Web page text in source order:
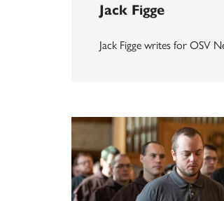
Jack Figge
Jack Figge writes for OSV